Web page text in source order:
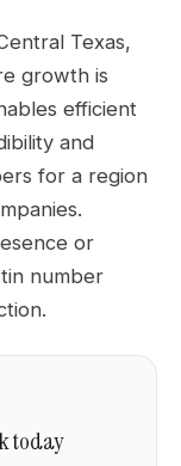
Texas,
growth is
efficient
and
for a region
or
number
today